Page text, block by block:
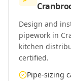
Design and
pipework in
kitchen
certified.
Pipe-sizing